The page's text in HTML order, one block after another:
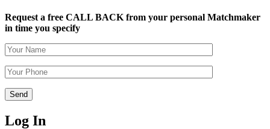
Request a free CALL BACK from your personal Matchmaker
in time you specify
Log In